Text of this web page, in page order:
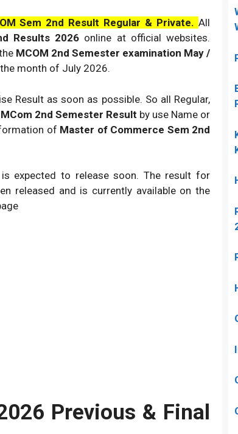
Sem 2nd Result Regular & Private.All
Results 2026 online at official websites.
MCOM 2nd Semester examination May /
month of July 2026.
Result as soon as possible. So all Regular,
MCom 2nd Semester Result by use Name or
of Master of Commerce Sem 2nd
expected to release soon. The result for
released and is currently available on the
Previous & Final